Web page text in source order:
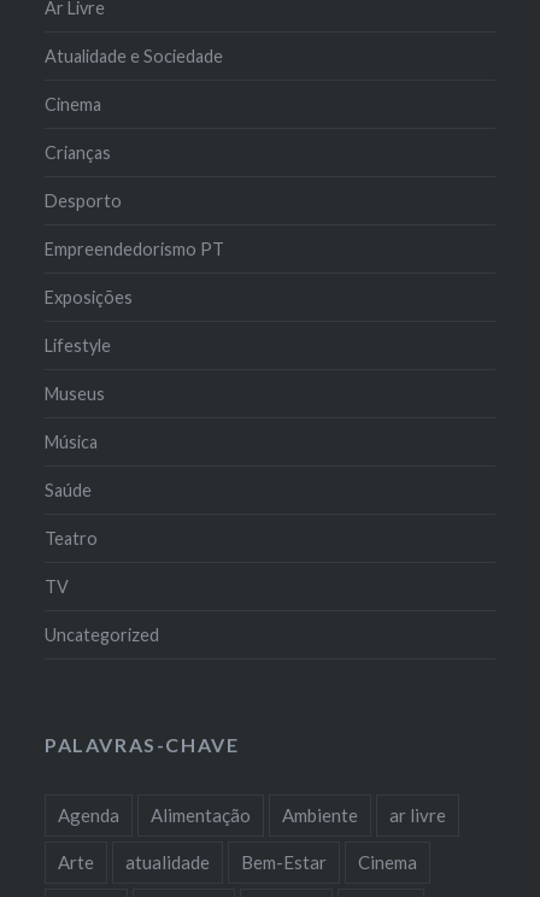
Ar Livre
Atualidade e Sociedade
Cinema
Crianças
Desporto
Empreendedorismo PT
Exposições
Lifestyle
Museus
Música
Saúde
Teatro
TV
Uncategorized
PALAVRAS-CHAVE
Agenda Alimentação Ambiente ar livre
Arte atualidade Bem-Estar Cinema